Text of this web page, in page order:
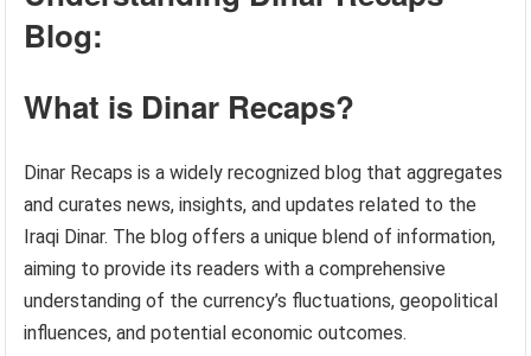
Blog:
What is Dinar Recaps?
Dinar Recaps is a widely recognized blog that aggregates
and curates news, insights, and updates related to the
Iraqi Dinar. The blog offers a unique blend of information,
aiming to provide its readers with a comprehensive
understanding of the currency’s fluctuations, geopolitical
influences, and potential economic outcomes.